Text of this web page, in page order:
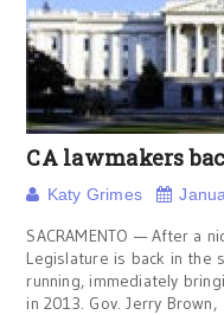
CA lawmakers
Katy Grimes
SACRAMENTO — After a
Legislature is back in the
running, immediately
in 2013. Gov. Jerry